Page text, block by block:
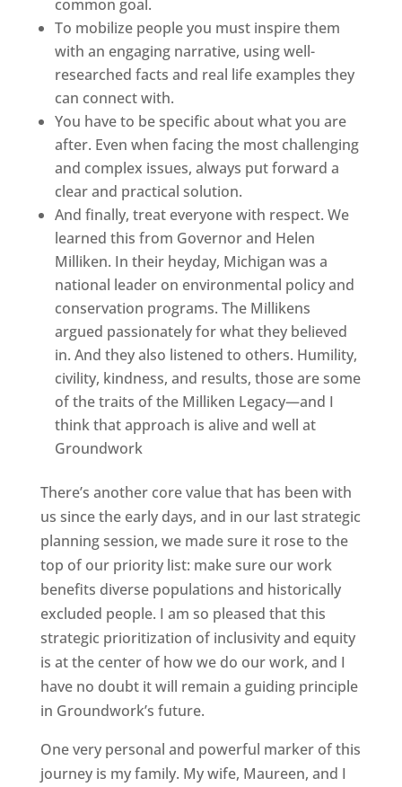
common goal.
To mobilize people you must inspire them
with an engaging narrative, using well-
researched facts and real life examples they
can connect with.
You have to be specific about what you are
after. Even when facing the most challenging
and complex issues, always put forward a
clear and practical solution.
And finally, treat everyone with respect. We
learned this from Governor and Helen
Milliken. In their heyday, Michigan was a
national leader on environmental policy and
conservation programs. The Millikens
argued passionately for what they believed
in. And they also listened to others. Humility,
civility, kindness, and results, those are some
of the traits of the Milliken Legacy—and I
think that approach is alive and well at
Groundwork
There’s another core value that has been with
us since the early days, and in our last strategic
planning session, we made sure it rose to the
top of our priority list: make sure our work
benefits diverse populations and historically
excluded people. I am so pleased that this
strategic prioritization of inclusivity and equity
is at the center of how we do our work, and I
have no doubt it will remain a guiding principle
in Groundwork’s future.
One very personal and powerful marker of this
journey is my family. My wife, Maureen, and I